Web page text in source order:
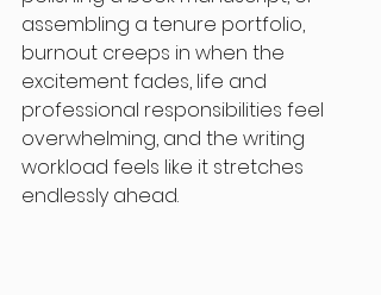
assembling a tenure portfolio,
burnout creeps in when the
excitement fades, life and
professional responsibilities feel
overwhelming, and the writing
workload feels like it stretches
endlessly ahead.